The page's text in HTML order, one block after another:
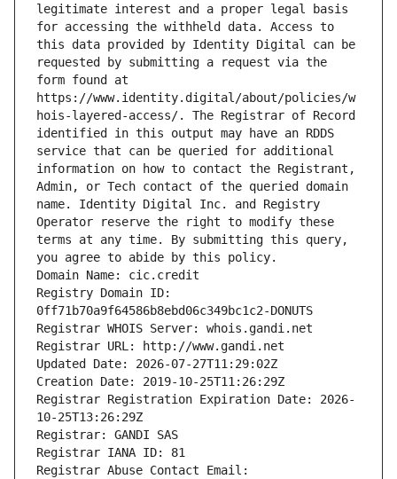
legitimate interest and a proper legal basis
for accessing the withheld data. Access to
this data provided by Identity Digital can be
requested by submitting a request via the
form found at
https://www.identity.digital/about/policies/w
hois-layered-access/. The Registrar of Record
identified in this output may have an RDDS
service that can be queried for additional
information on how to contact the Registrant,
Admin, or Tech contact of the queried domain
name. Identity Digital Inc. and Registry
Operator reserve the right to modify these
terms at any time. By submitting this query,
you agree to abide by this policy.
Domain Name: cic.credit
Registry Domain ID:
0ff71b70a9f64586b8ebd06c349bc1c2-DONUTS
Registrar WHOIS Server: whois.gandi.net
Registrar URL: http://www.gandi.net
Updated Date: 2026-07-27T11:29:02Z
Creation Date: 2019-10-25T11:26:29Z
Registrar Registration Expiration Date: 2026-
10-25T13:26:29Z
Registrar: GANDI SAS
Registrar IANA ID: 81
Registrar Abuse Contact Email: